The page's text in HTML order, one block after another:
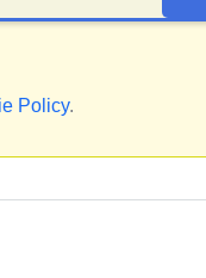
Policy.